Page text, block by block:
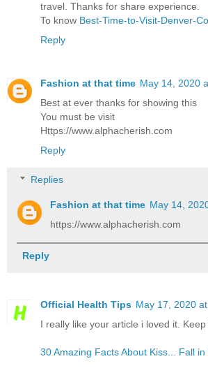
travel. Thanks for share experience.
To know Best-Time-to-Visit-Denver-
Reply
Fashion at that time May 14, 2020
Best at ever thanks for showing this
You must be visit
Https://www.alphacherish.com
Reply
Replies
Fashion at that time May 14,
https://www.alphacherish.com
Reply
Official Health Tips May 17, 2020
I really like your article i loved it. Keep
30 Amazing Facts About Kiss... Fall in